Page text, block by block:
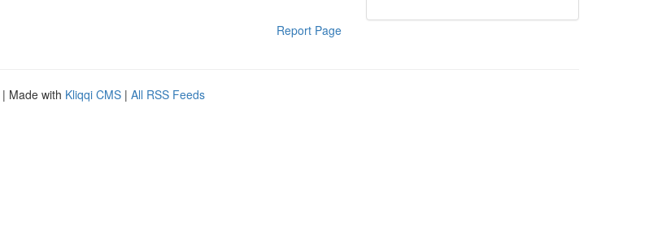
Report Page
| Made with Kliqqi CMS | All RSS Feeds